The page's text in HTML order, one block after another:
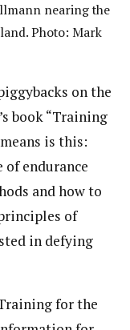
nearing the
Photo: Mark
on the
book “Training
is this:
of endurance
and how to
of
in defying
for the